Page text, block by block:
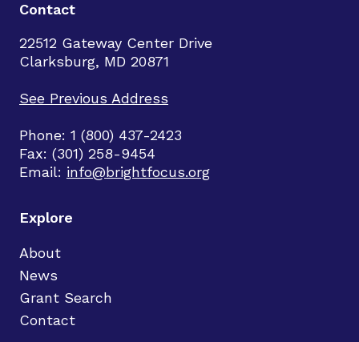
Contact
22512 Gateway Center Drive
Clarksburg, MD 20871
See Previous Address
Phone: 1 (800) 437-2423
Fax: (301) 258-9454
Email: info@brightfocus.org
Explore
About
News
Grant Search
Contact